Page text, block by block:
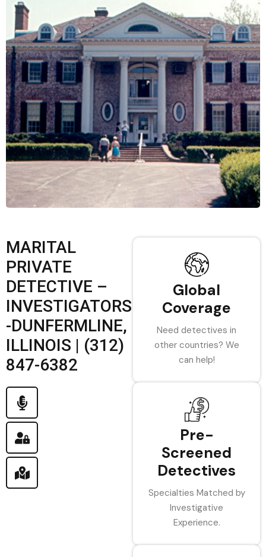
MARITAL
PRIVATE
DETECTIVE –
INVESTIGATORS
-DUNFERMLINE,
ILLINOIS | (312)
847-6382
Global
Coverage
Need detectives in
other countries? We
can help!
Pre-
Screened
Detectives
Specialties Matched by
Investigative
Experience.